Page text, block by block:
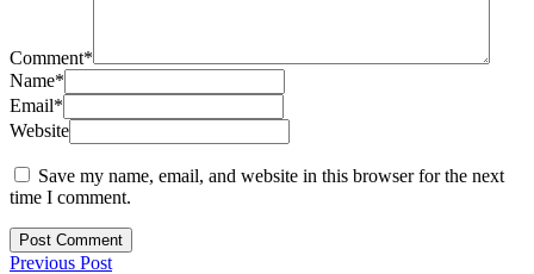
Comment*
Name*
Email*
Website
Save my name, email, and website in this browser for the next
time I comment.
Previous Post